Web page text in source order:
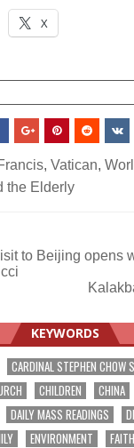
X
,Vatican,
the Elderly
to Beijing opens
KEYWORDS
CARDINAL STEPHEN CHOW
CHILDREN CHINA
DAILY MASS READINGS
ENVIRONMENT FAITH